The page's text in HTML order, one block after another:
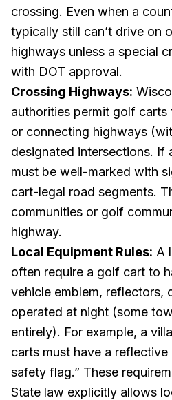
crossing. Even when a
typically still can’t drive on
highways unless a special
with DOT approval.
Crossing Highways:
authorities permit golf carts
or connecting highways
designated intersections. If
must be well-marked with
cart-legal road segments.
communities or golf
highway.
Local Equipment Rules: A
often require a golf cart to
vehicle emblem, reflectors,
operated at night (some
entirely). For example, a
carts must have a
safety flag.” These
State law explicitly allows